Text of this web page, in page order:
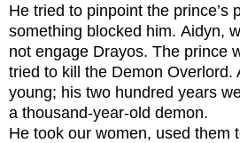
He tried to pinpoint the prince’s
something blocked him. Aidyn,
not engage Drayos. The prince
tried to kill the Demon Overlord.
young; his two hundred years
a thousand-year-old demon.
He took our women, used them